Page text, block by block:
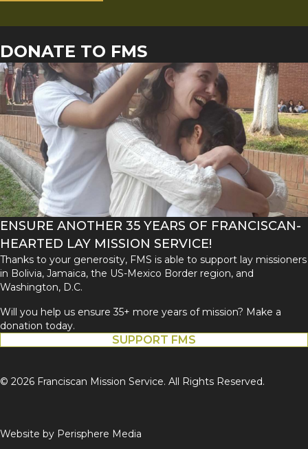
DONATE TO FMS
ENSURE ANOTHER 35 YEARS OF FRANCISCAN-
HEARTED LAY MISSION SERVICE!
Thanks to your generosity, FMS is able to support lay missioners
in Bolivia, Jamaica, the US-Mexico Border region, and
Washington, D.C.
Will you help us ensure 35+ more years of mission? Make a
donation today.
SUPPORT FMS
© 2026 Franciscan Mission Service. All Rights Reserved.
Website by Perisphere Media